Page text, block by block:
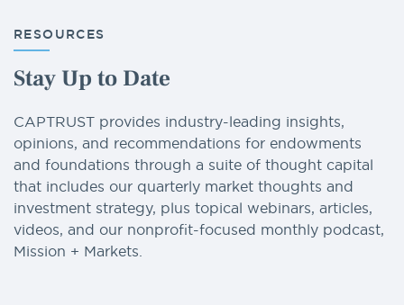
RESOURCES
Stay Up to Date
CAPTRUST provides industry-leading insights,
opinions, and recommendations for endowments
and foundations through a suite of thought capital
that includes our quarterly market thoughts and
investment strategy, plus topical webinars, articles,
videos, and our nonprofit-focused monthly podcast,
Mission + Markets.